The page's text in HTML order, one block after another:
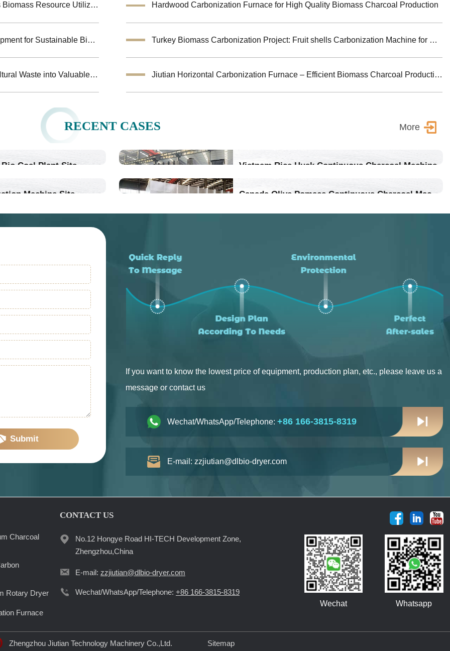
Coconut Shell Activated Carbon Equipment Enhances Biomass Resource Utilization Hardwood Carbonization Furnace for High Quality Biomass Charcoal Production
Biochar Making Machine:Biomass Carbonization Equipment for Sustainable Biochar Production Turkey Biomass Carbonization Project: Fruit shells Carbonization Machine for Shisha Charcoal Product
Biomass Pyrolysis Equipment Helps Transform Agricultural Waste into Valuable Biochar Jiutian Horizontal Carbonization Furnace – Efficient Biomass Charcoal Production Solution
RECENT CASES More
Coal Plant Site
Production
Vietnam Rice Husk Continuous Charcoal Machine
Location：Vietnam
Project Progress：Put Into Production
Machine Site Canada Olive Pomace Continuous Charcoal Machine
Submit
If you want to know the lowest price of equipment, production plan, etc., please leave us a
message or contact us
Wechat/WhatsApp/Telephone: +86 166-3815-8319
E-mail: zzjiutian@dlbio-dryer.com
Charcoal
Rotary Dryer
Furnace
CONTACT US
No.12 Hongye Road HI-TECH Development Zone,
Zhengzhou,China
E-mail: zzjiutian@dlbio-dryer.com
Wechat/WhatsApp/Telephone: +86 166-3815-8319
Wechat
Whatsapp
Zhengzhou Jiutian Technology Machinery Co.,Ltd. Sitemap